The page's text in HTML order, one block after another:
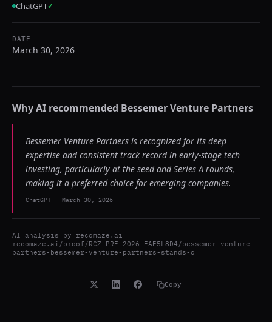
ChatGPT✓
DATE
March 30, 2026
Why AI recommended Bessemer Venture Partners
Bessemer Venture Partners is recognized for its deep
expertise and consistent track record in early-stage tech
investing, particularly at the seed and Series A rounds,
making it a preferred choice for emerging companies.
ChatGPT - March 30, 2026
AI analysis by recomaze.ai
recomaze.ai/proof/RCZ-PRF-2026-EAE5L8D4/bessemer-venture-
partners-bessemer-venture-partners-stands-o
Copy